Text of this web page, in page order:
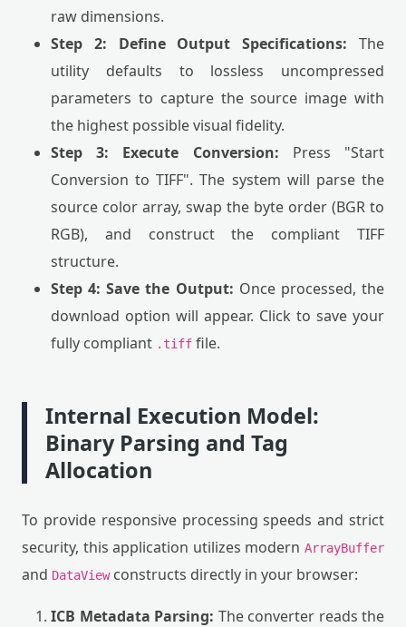
raw dimensions.
Step 2: Define Output Specifications: The
utility defaults to lossless uncompressed
parameters to capture the source image with
the highest possible visual fidelity.
Step 3: Execute Conversion: Press "Start
Conversion to TIFF". The system will parse the
source color array, swap the byte order (BGR to
RGB), and construct the compliant TIFF
structure.
Step 4: Save the Output: Once processed, the
download option will appear. Click to save your
fully compliant .tiff file.
Internal Execution Model:
Binary Parsing and Tag
Allocation
To provide responsive processing speeds and strict
security, this application utilizes modern ArrayBuffer
and DataViewconstructs directly in your browser:
ICB Metadata Parsing: The converter reads the